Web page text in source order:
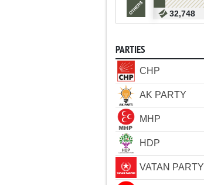
32,748
PARTIES
CHP
AK PARTY
MHP
HDP
VATAN PARTY